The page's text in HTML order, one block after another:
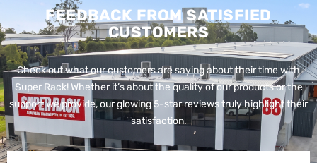
FEEDBACK FROM SATISFIED
CUSTOMERS
Check out what our customers are saying about their time with
Super Rack! Whether it’s about the quality of our products or the
support we provide, our glowing 5-star reviews truly highlight their
satisfaction.